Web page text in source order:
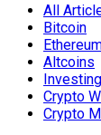
All
Bitcoin
Altcoins
Investing
Crypto
Crypto